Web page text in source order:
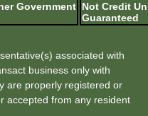
Government Not Credit
Guaranteed
associated with
business only with
are properly registered or
accepted from any resident